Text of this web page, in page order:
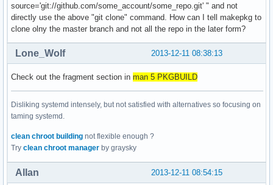
source='git://github.com/some_account/some_repo.git' " and not
directly use the above "git clone" command. How can I tell makepkg to
clone olny the master branch and not all the repo in the later form?
2013-12-11 08:38:13
Lone_Wolf
Check out the fragment section in man 5 PKGBUILD
Disliking systemd intensely, but not satisfied with alternatives so focusing on
taming systemd.
clean chroot building not flexible enough ?
Try clean chroot manager by graysky
2013-12-11 08:54:15
Allan